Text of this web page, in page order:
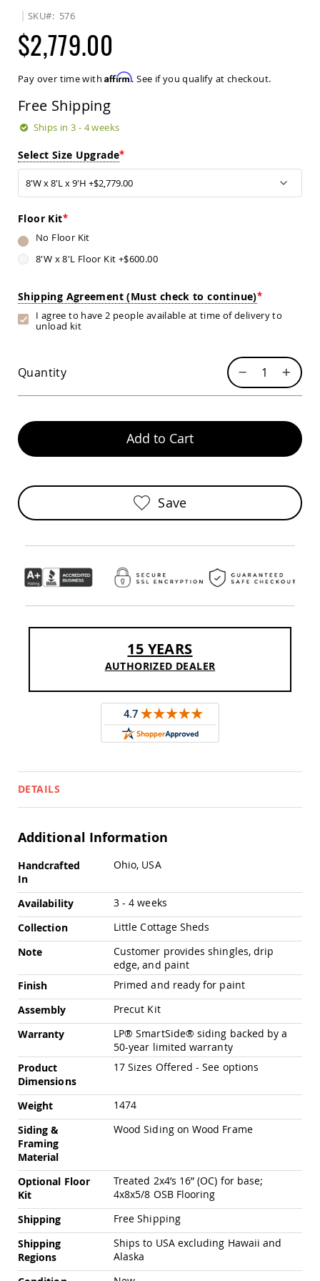
Patio
Benches
Covered
Gliders
Amish
Benches
Amish
Park
Benches
Benches
Loveseats
and
Amish
Settees
Amish
Chairs
Adirondack
Amish
Bar
Chairs
Patio
Dining
Chairs
Amish
Seating
Amish
Glider
Amish
Lounge
Chairs
Amish
Porch
Rocking
Chairs
Specialty
Outdoor
Chairs
Patio
Furniture
Kids
Patio
Chairs
Tables
Porch
Amish
Porch
SKU 576
$2,779.00
Pay over time withAffirm. See if you qualify at checkout.
Free Shipping
Ships in 3 - 4 weeks
Select Size Upgrade
Floor Kit
No Floor Kit
8'W x 8'L Floor Kit +$600.00
Shipping Agreement (Must check to continue)
I agree to have 2 people available at time of delivery to
unload kit
Quantity
Add to Cart
Save
15 YEARS
AUTHORIZED DEALER
DETAILS
Additional Information
More
Information
Handcrafted
In
Ohio, USA
Availability
3 - 4 weeks
Collection
Little Cottage Sheds
Note
Customer provides shingles, drip
edge, and paint
Finish
Primed and ready for paint
Assembly
Precut Kit
Warranty
LP® SmartSide® siding backed by a
50-year limited warranty
Product
Dimensions
17 Sizes Offered - See options
Weight
1474
Siding &
Framing
Material
Wood Siding on Wood Frame
Optional Floor
Kit
Treated 2x4’s 16” (OC) for base;
4x8x5/8 OSB Flooring
Shipping
Free Shipping
Shipping
Regions
Ships to USA excluding Hawaii and
Alaska